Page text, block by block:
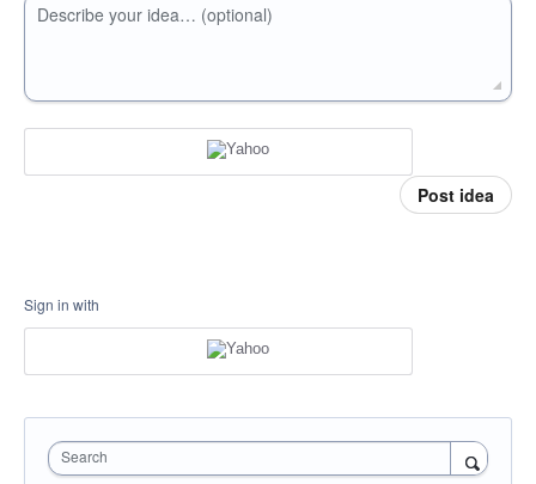
Describe your idea… (optional)
Post idea
Sign in with
Search